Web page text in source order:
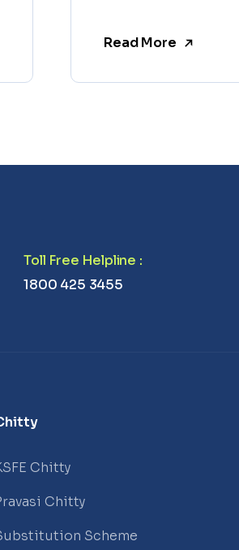
Read More
Toll Free Helpline :
1800 425 3455
Chitty
Chitty
Scheme